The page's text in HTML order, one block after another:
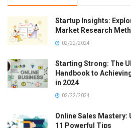
Startup Insights:
Market Research
02/22/2024
Starting Strong: The
Handbook to
in 2024
02/22/2024
Online Sales Mastery:
11 Powerful Tips